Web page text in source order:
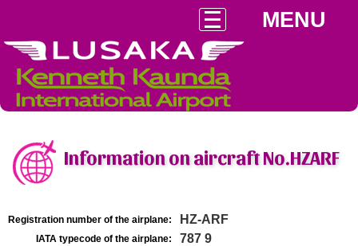
MENU
Information on aircraft No.HZARF
Registration number of the airplane: HZ-ARF
IATA typecode of the airplane: 787 9